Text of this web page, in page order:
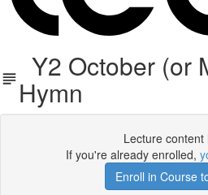
Y2 October (or
Hymn
Lecture content
If you're already enrolled,
Enroll in Course